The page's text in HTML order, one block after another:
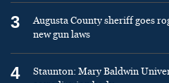
3
Augusta County sheriff goes
new gun laws
4
Staunton: Mary Baldwin